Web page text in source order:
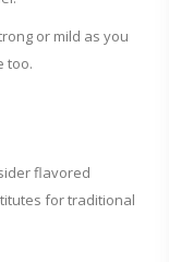
or mild as you
too.
flavored
for traditional